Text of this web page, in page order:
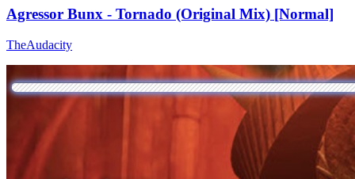
Agressor Bunx - Tornado (Original Mix) [Normal]
TheAudacity